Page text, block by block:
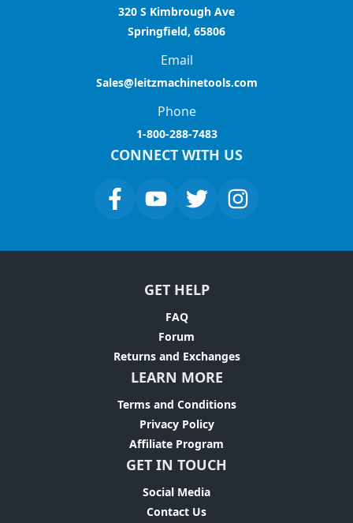
320 S Kimbrough Ave
Springfield, 65806
Email
Sales@leitzmachinetools.com
Phone
1-800-288-7483
CONNECT WITH US
GET HELP
FAQ
Forum
Returns and Exchanges
LEARN MORE
Terms and Conditions
Privacy Policy
Affiliate Program
GET IN TOUCH
Social Media
Contact Us